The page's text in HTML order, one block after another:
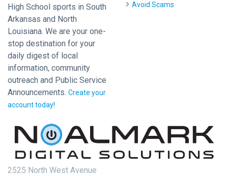
High School sports in South
Arkansas and North
Louisiana. We are your one-
stop destination for your
daily digest of local
information, community
outreach and Public Service
Announcements. Create your
account today!
Avoid Scams
2525 North West Avenue